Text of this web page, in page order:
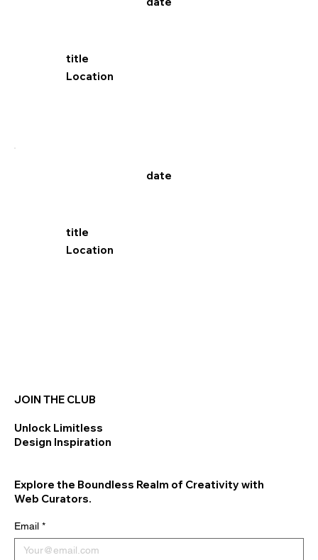
title
Location
date
title
Location
JOIN THE CLUB
Unlock Limitless
Design Inspiration
Explore the Boundless Realm of Creativity with
Web Curators.
Email *